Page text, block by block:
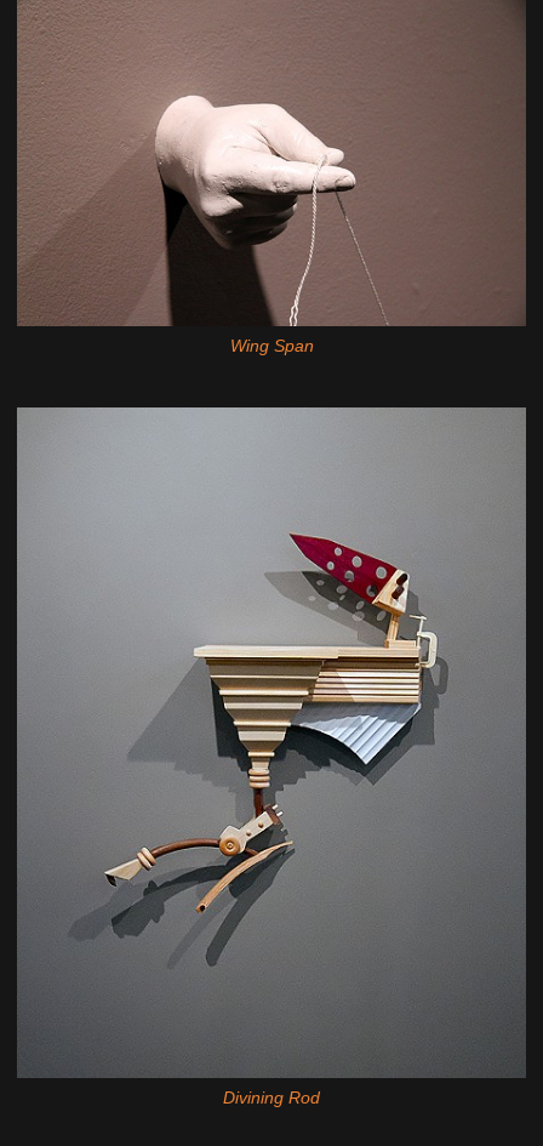
Wing Span
Divining Rod